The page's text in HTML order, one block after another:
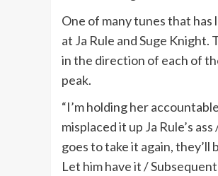
One of many tunes that has
at Ja Rule and Suge
in the direction of each of
peak.
“I’m holding her
misplaced it up Ja Rule’s
goes to take it again, they’ll
Let him have it /